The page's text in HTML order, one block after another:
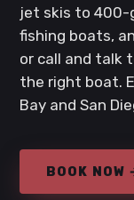
jet skis to 400-
fishing boats,
or call and talk
the right boat.
Bay and San
BOOK NOW